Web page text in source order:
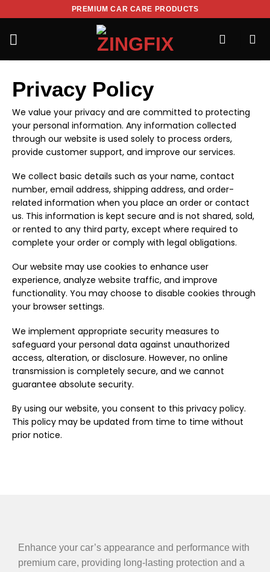
PREMIUM CAR CARE PRODUCTS
Privacy Policy
We value your privacy and are committed to protecting
your personal information. Any information collected
through our website is used solely to process orders,
provide customer support, and improve our services.
We collect basic details such as your name, contact
number, email address, shipping address, and order-
related information when you place an order or contact
us. This information is kept secure and is not shared, sold,
or rented to any third party, except where required to
complete your order or comply with legal obligations.
Our website may use cookies to enhance user
experience, analyze website traffic, and improve
functionality. You may choose to disable cookies through
your browser settings.
We implement appropriate security measures to
safeguard your personal data against unauthorized
access, alteration, or disclosure. However, no online
transmission is completely secure, and we cannot
guarantee absolute security.
By using our website, you consent to this privacy policy.
This policy may be updated from time to time without
prior notice.
Enhance your car’s appearance and performance with
premium care, providing long-lasting protection and a